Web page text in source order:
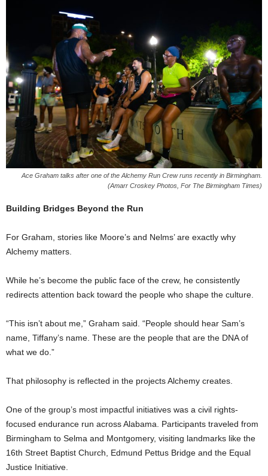
Ace Graham talks after one of the Alchemy Run Crew runs recently in Birmingham.
(Amarr Croskey Photos, For The Birmingham Times)
Building Bridges Beyond the Run
For Graham, stories like Moore’s and Nelms’ are exactly why
Alchemy matters.
While he’s become the public face of the crew, he consistently
redirects attention back toward the people who shape the culture.
“This isn’t about me,” Graham said. “People should hear Sam’s
name, Tiffany’s name. These are the people that are the DNA of
what we do.”
That philosophy is reflected in the projects Alchemy creates.
One of the group’s most impactful initiatives was a civil rights-
focused endurance run across Alabama. Participants traveled from
Birmingham to Selma and Montgomery, visiting landmarks like the
16th Street Baptist Church, Edmund Pettus Bridge and the Equal
Justice Initiative.